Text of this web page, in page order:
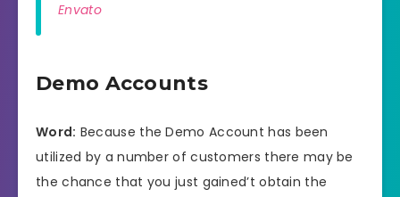
Envato
Demo Accounts
Word: Because the Demo Account has been
utilized by a number of customers there may be
the chance that you just gained’t obtain the